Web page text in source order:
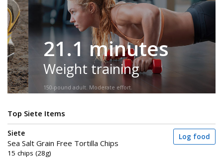
21.1 minutes
Weight training
150-pound adult. Moderate effort.
Top Siete Items
Siete
Sea Salt Grain Free Tortilla Chips
15 chips (28g)
Log food